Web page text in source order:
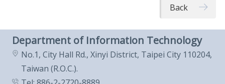
Back
Department of Information Technology
No.1, City Hall Rd., Xinyi District, Taipei City 110204,
Taiwan (R.O.C.).